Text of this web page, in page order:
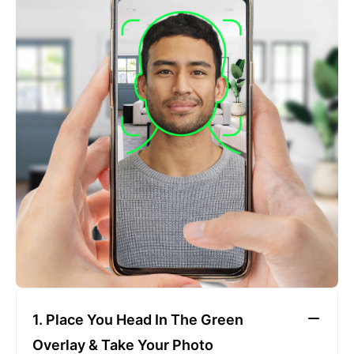
2. Face The Camera
Place your head in the green overlay, look at the
camera, and hold your device with both hands,
keeping a neutral expression
1. Place You Head In The Green
Overlay & Take Your Photo